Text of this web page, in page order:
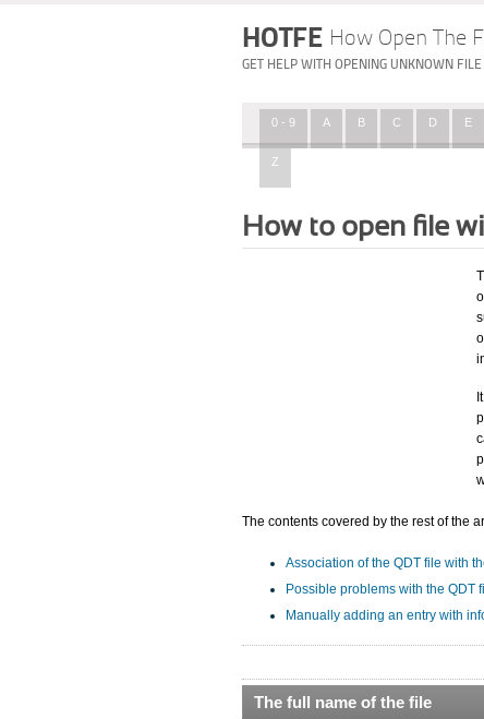
HOTFE How Open The
GET HELP WITH OPENING UNKNOWN FILE
0 - 9 A B C D E
Z
How to open file
The contents covered by the rest of the
Association of the QDT file with
Possible problems with the QDT
Manually adding an entry with
The full name of the file